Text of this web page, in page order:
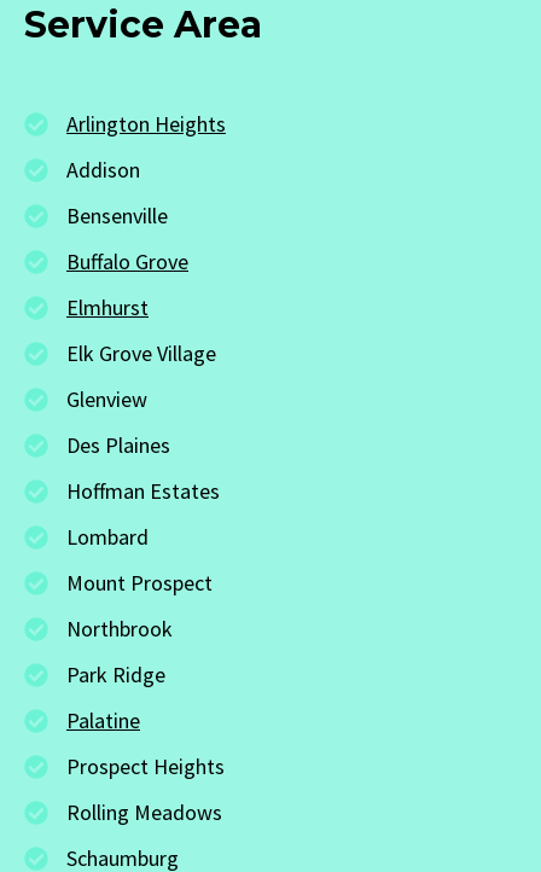
Service Area
Arlington Heights
Addison
Bensenville
Buffalo Grove
Elmhurst
Elk Grove Village
Glenview
Des Plaines
Hoffman Estates
Lombard
Mount Prospect
Northbrook
Park Ridge
Palatine
Prospect Heights
Rolling Meadows
Schaumburg